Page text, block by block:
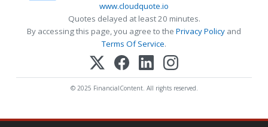
www.cloudquote.io
Quotes delayed at least 20 minutes.
By accessing this page, you agree to the Privacy Policy and
Terms Of Service.
© 2025 FinancialContent. All rights reserved.